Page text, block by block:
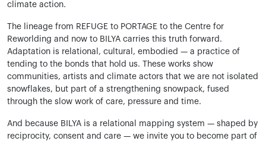
climate action.
The lineage from REFUGE to PORTAGE to the Centre for
Reworlding and now to BILYA carries this truth forward.
Adaptation is relational, cultural, embodied — a practice of
tending to the bonds that hold us. These works show
communities, artists and climate actors that we are not isolated
snowflakes, but part of a strengthening snowpack, fused
through the slow work of care, pressure and time.
And because BILYA is a relational mapping system — shaped by
reciprocity, consent and care — we invite you to become part of